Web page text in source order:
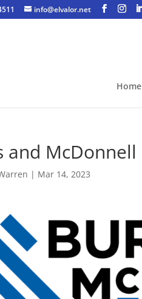
info@elvalor.net
Home
and McDonnell
| Mar 14, 2023